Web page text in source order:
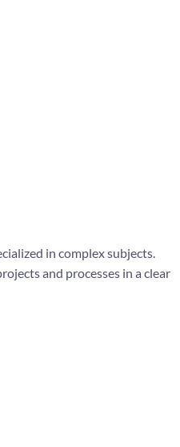
in complex subjects.
and processes in a clear